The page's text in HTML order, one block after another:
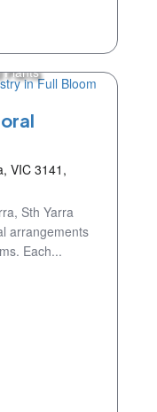
Plants
VIC 3141,
Sth Yarra
arrangements
Each...